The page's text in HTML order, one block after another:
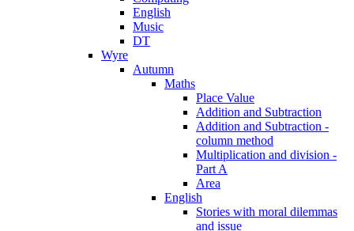
English
Music
DT
Wyre
Autumn
Maths
Place Value
Addition and Subtraction
Addition and Subtraction -
column method
Multiplication and division -
Part A
Area
English
Stories with moral dilemmas
and issue